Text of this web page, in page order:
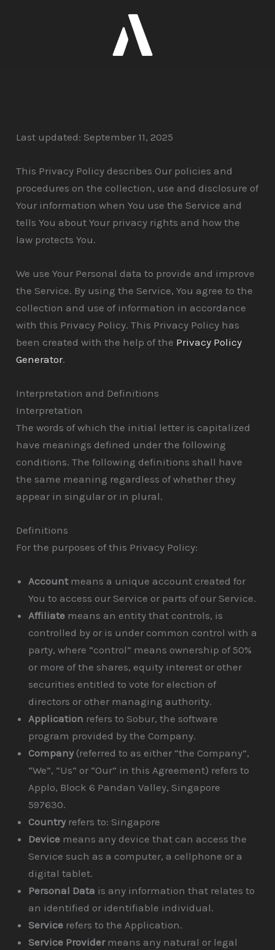
Last updated: September 11, 2025
This Privacy Policy describes Our policies and
procedures on the collection, use and disclosure of
Your information when You use the Service and
tells You about Your privacy rights and how the
law protects You.
We use Your Personal data to provide and improve
the Service. By using the Service, You agree to the
collection and use of information in accordance
with this Privacy Policy. This Privacy Policy has
been created with the help of the Privacy Policy
Generator.
Interpretation and Definitions
Interpretation
The words of which the initial letter is capitalized
have meanings defined under the following
conditions. The following definitions shall have
the same meaning regardless of whether they
appear in singular or in plural.
Definitions
For the purposes of this Privacy Policy:
Accountmeans a unique account created for
You to access our Service or parts of our Service.
Affiliate means an entity that controls, is
controlled by or is under common control with a
party, where “control” means ownership of 50%
or more of the shares, equity interest or other
securities entitled to vote for election of
directors or other managing authority.
Application refers to Sobur, the software
program provided by the Company.
Company(referred to as either “the Company”,
“We”, “Us” or “Our” in this Agreement) refers to
Applo, Block 6 Pandan Valley, Singapore
597630.
Countryrefers to: Singapore
Device means any device that can access the
Service such as a computer, a cellphone or a
digital tablet.
Personal Data is any information that relates to
an identified or identifiable individual.
Service refers to the Application.
Service Providermeans any natural or legal